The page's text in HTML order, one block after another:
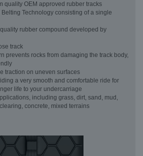
quality OEM approved rubber tracks
Belting Technology consisting of a single
rubber compound developed by
track
prevents rocks from damaging the track body,
traction on uneven surfaces
a very smooth and comfortable ride for
life to your undercarriage
including grass, dirt, sand, mud,
concrete, mixed terrains